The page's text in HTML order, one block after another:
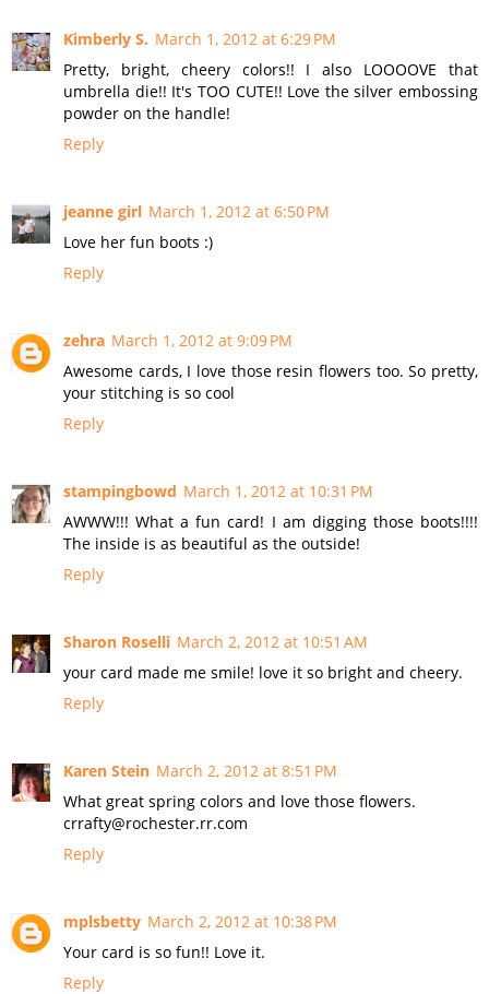
Kimberly S. March 1, 2012 at 6:29 PM
Pretty, bright, cheery colors!! I also LOOOOVE that
umbrella die!! It's TOO CUTE!! Love the silver embossing
powder on the handle!
Reply
jeanne girl March 1, 2012 at 6:50 PM
Love her fun boots :)
Reply
zehra March 1, 2012 at 9:09 PM
Awesome cards, I love those resin flowers too. So pretty,
your stitching is so cool
Reply
stampingbowd March 1, 2012 at 10:31 PM
AWWW!!! What a fun card! I am digging those boots!!!!
The inside is as beautiful as the outside!
Reply
Sharon Roselli March 2, 2012 at 10:51 AM
your card made me smile! love it so bright and cheery.
Reply
Karen Stein March 2, 2012 at 8:51 PM
What great spring colors and love those flowers.
crrafty@rochester.rr.com
Reply
mplsbetty March 2, 2012 at 10:38 PM
Your card is so fun!! Love it.
Reply